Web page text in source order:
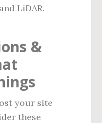
LiDAR.
&
your site
these